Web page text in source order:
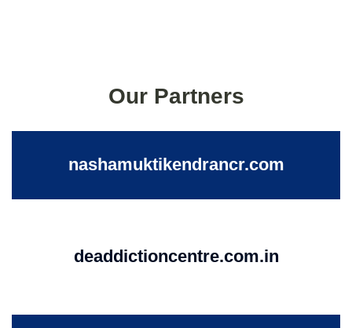
Our Partners
nashamuktikendrancr.com
deaddictioncentre.com.in